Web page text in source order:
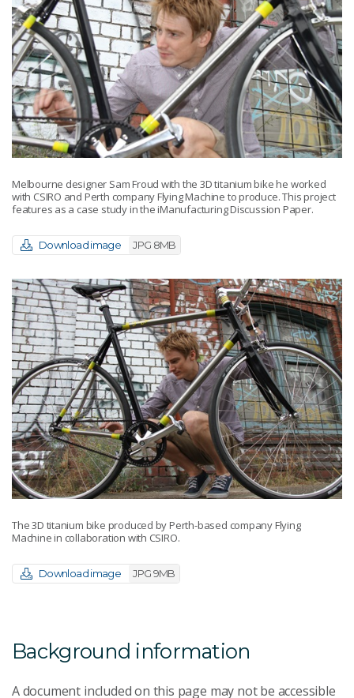
Melbourne designer Sam Froud with the 3D titanium bike he worked
with CSIRO and Perth company Flying Machine to produce. This project
features as a case study in the iManufacturing Discussion Paper.
Download image JPG 8MB
The 3D titanium bike produced by Perth-based company Flying
Machine in collaboration with CSIRO.
Download image JPG 9MB
Background information
A document included on this page may not be accessible